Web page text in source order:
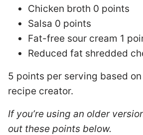
Chicken broth 0 points
Salsa 0 points
Fat-free sour cream 1
Reduced fat shredded
5 points per serving based
recipe creator.
If you’re using an older
out these points below.